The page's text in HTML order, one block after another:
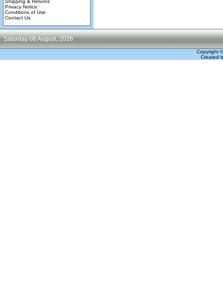
Shipping & Returns
Privacy Notice
Conditions of Use
Contact Us
Saturday 08 August, 2026
Copyright
Created